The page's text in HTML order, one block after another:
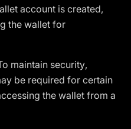
account is created,
the wallet for
maintain security,
be required for certain
the wallet from a